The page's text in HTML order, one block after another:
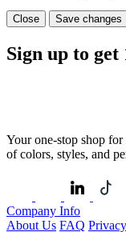
Close Save changes
Sign up to get
Your one-stop shop
of colors, styles, and
Company Info
About Us FAQ